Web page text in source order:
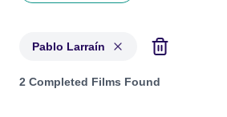
Pablo Larraín
Projects matching: Pablo Larraín
2 Completed Films Found